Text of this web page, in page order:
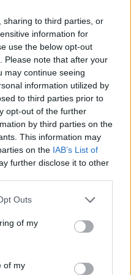
sharing to third parties, or
information for
use the below opt-out
Please note that after your
may continue seeing
information utilized by
to third parties prior to
opt-out of the further
by third parties on the
This information may
on the IAB’s List of
further disclose it to other
Outs
of my
of my
want added performance,
a larger 2.0-litre
up a notch. All variants
that, a 3-Door
variants, all the way
an impressive range of
make for a great